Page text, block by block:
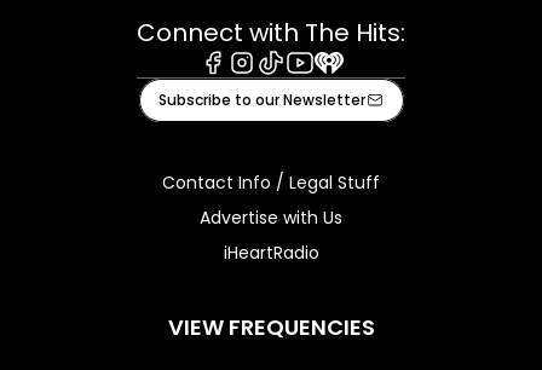
Connect with The Hits:
Facebook
Instagram
TiktokYoutube
iHeart
Subscribe to our Newsletter
Contact Info / Legal Stuff
Advertise with Us
iHeartRadio
VIEW FREQUENCIES